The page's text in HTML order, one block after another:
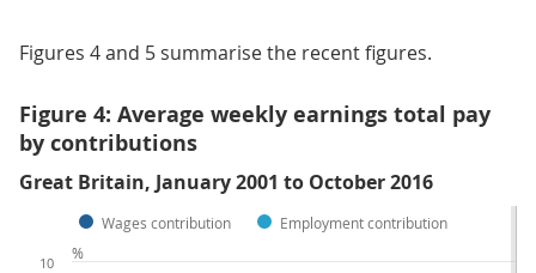
Figures 4 and 5 summarise the recent figures.
Figure 4: Average weekly earnings total pay
by contributions
Great Britain, January 2001 to October 2016
Wages contribution Employment contribution
10
%